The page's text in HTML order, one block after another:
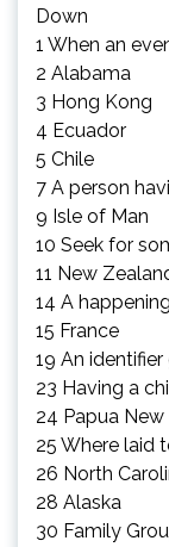
Down
1 When an
2 Alabama
3 Hong Kong
4 Ecuador
5 Chile
7 A person
9 Isle of Man
10 Seek for
11 New
14 A happening
15 France
19 An
23 Having a
24 Papua New
25 Where laid
26 North
28 Alaska
30 Family